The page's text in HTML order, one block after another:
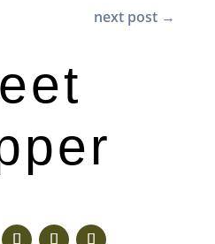
next post →